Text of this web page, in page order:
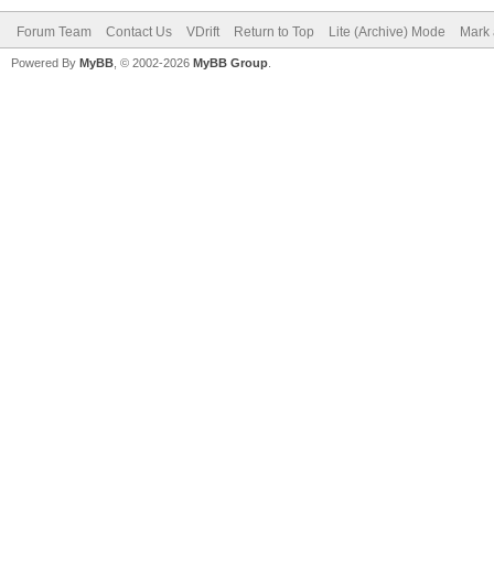
Forum Team Contact Us VDrift Return to Top Lite (Archive) Mode Mark
Powered By MyBB , © 2002-2026 MyBB Group